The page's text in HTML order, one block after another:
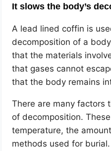
It slows the body’s
A lead lined coffin is
decomposition of a
that the materials
that gases cannot
that the body remains
There are many factors
of decomposition.
temperature, the
methods used for